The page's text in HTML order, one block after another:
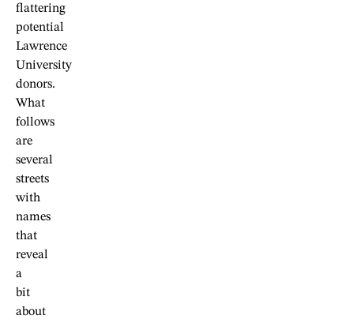
flattering
potential
Lawrence
University
donors.
What
follows
are
several
streets
with
names
that
reveal
a
bit
about